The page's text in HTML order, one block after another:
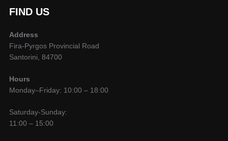
FIND US
Address
Fira-Pyrgos Provincial Road
Santorini, 84700
Hours
Monday–Friday: 10:00 – 18:00
Saturday-Sunday:
11:00 – 15:00